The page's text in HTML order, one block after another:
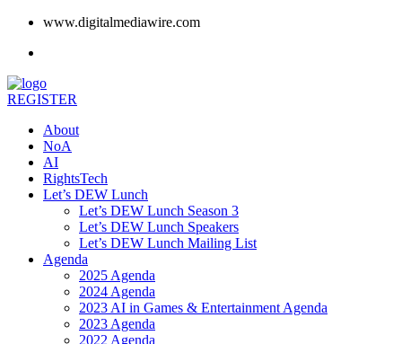
www.digitalmediawire.com
REGISTER
About
NoA
AI
RightsTech
Let’s DEW Lunch
Let’s DEW Lunch Season 3
Let’s DEW Lunch Speakers
Let’s DEW Lunch Mailing List
Agenda
2025 Agenda
2024 Agenda
2023 AI in Games & Entertainment Agenda
2023 Agenda
2022 Agenda